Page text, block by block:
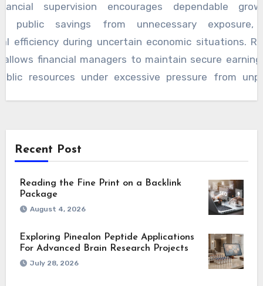
supervision encourages dependable
public savings from unnecessary exposure,
efficiency during uncertain economic situations.
allows financial managers to maintain secure
resources under excessive pressure from
systems alongside tools like the LA interest
accurate forecasting supports better decisions,
encouraging dependable financial stability for
statewide.
Recent Post
Reading the Fine Print on a Backlink
Package
August 4, 2026
Exploring Pinealon Peptide Applications
For Advanced Brain Research Projects
July 28, 2026